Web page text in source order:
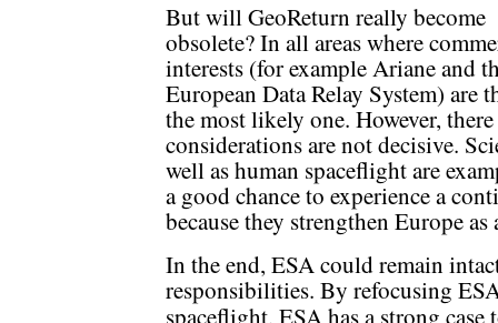
But will GeoReturn really become
obsolete? In all areas where
interests (for example Ariane and
European Data Relay System)
the most likely one. However,
considerations are not decisive.
well as human spaceflight are
a good chance to experience a
because they strengthen Europe as
In the end, ESA could remain
responsibilities. By refocusing
spaceflight, ESA has a strong case